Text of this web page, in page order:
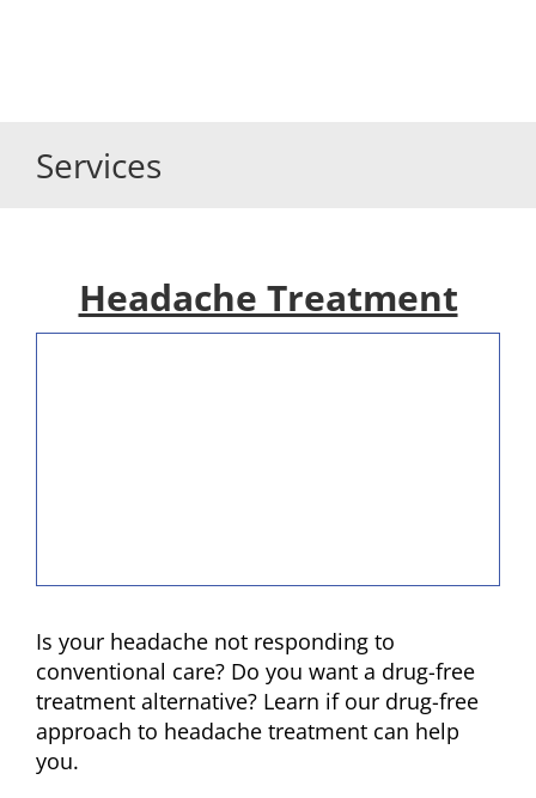
Services
Headache Treatment
Is your headache not responding to
conventional care? Do you want a drug-free
treatment alternative? Learn if our drug-free
approach to headache treatment can help
you.